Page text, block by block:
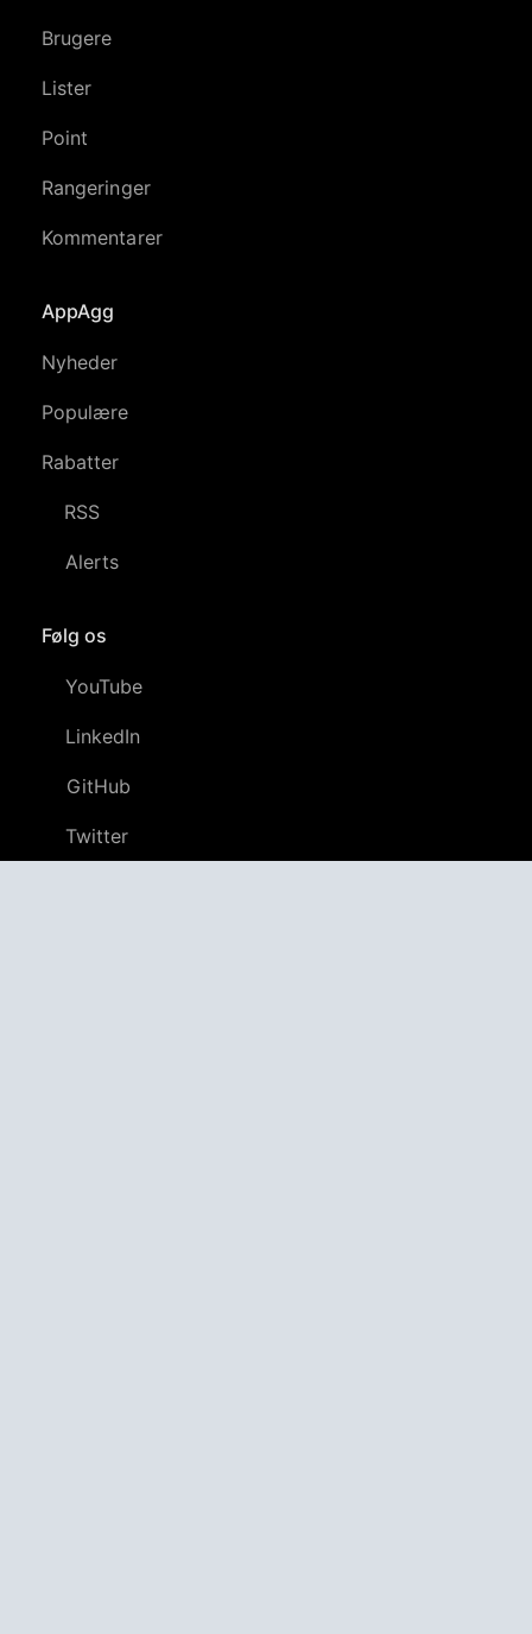
Brugere
Lister
Point
Rangeringer
Kommentarer
AppAgg
Nyheder
Populære
Rabatter
RSS
Alerts
Følg os
YouTube
LinkedIn
GitHub
Twitter